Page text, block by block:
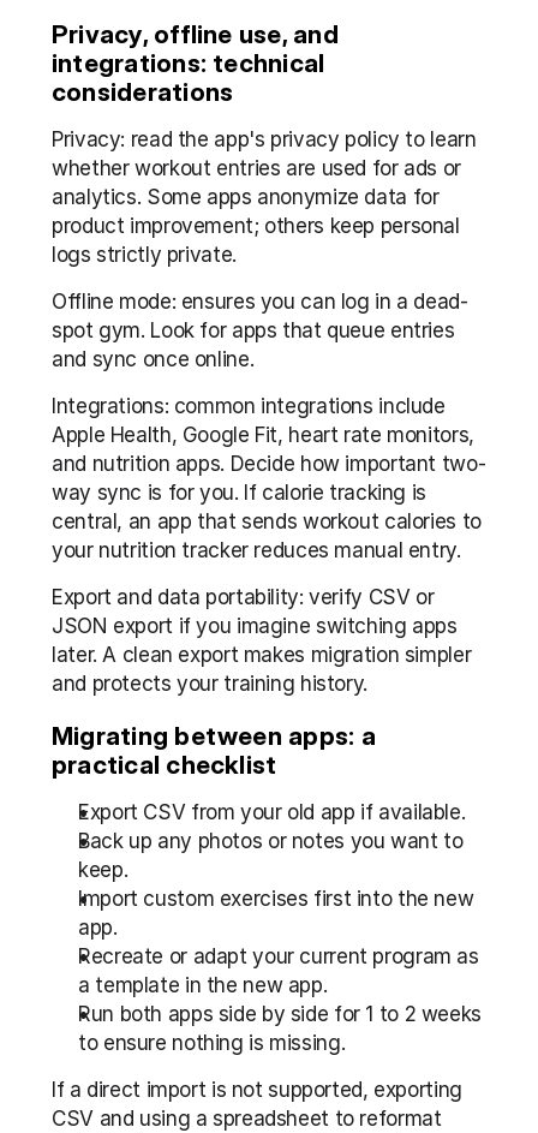
Privacy, offline use, and
integrations: technical
considerations
Privacy: read the app's privacy policy to learn
whether workout entries are used for ads or
analytics. Some apps anonymize data for
product improvement; others keep personal
logs strictly private.
Offline mode: ensures you can log in a dead-
spot gym. Look for apps that queue entries
and sync once online.
Integrations: common integrations include
Apple Health, Google Fit, heart rate monitors,
and nutrition apps. Decide how important two-
way sync is for you. If calorie tracking is
central, an app that sends workout calories to
your nutrition tracker reduces manual entry.
Export and data portability: verify CSV or
JSON export if you imagine switching apps
later. A clean export makes migration simpler
and protects your training history.
Migrating between apps: a
practical checklist
Export CSV from your old app if available.
Back up any photos or notes you want to
keep.
Import custom exercises first into the new
app.
Recreate or adapt your current program as
a template in the new app.
Run both apps side by side for 1 to 2 weeks
to ensure nothing is missing.
If a direct import is not supported, exporting
CSV and using a spreadsheet to reformat